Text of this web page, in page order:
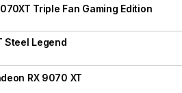
Triple Fan Gaming Edition
Steel Legend
RX 9070 XT